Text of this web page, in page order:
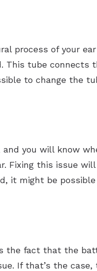
process of your
This tube connects
to change the
you will know
Fixing this issue
it might be
the fact that the
If that’s the